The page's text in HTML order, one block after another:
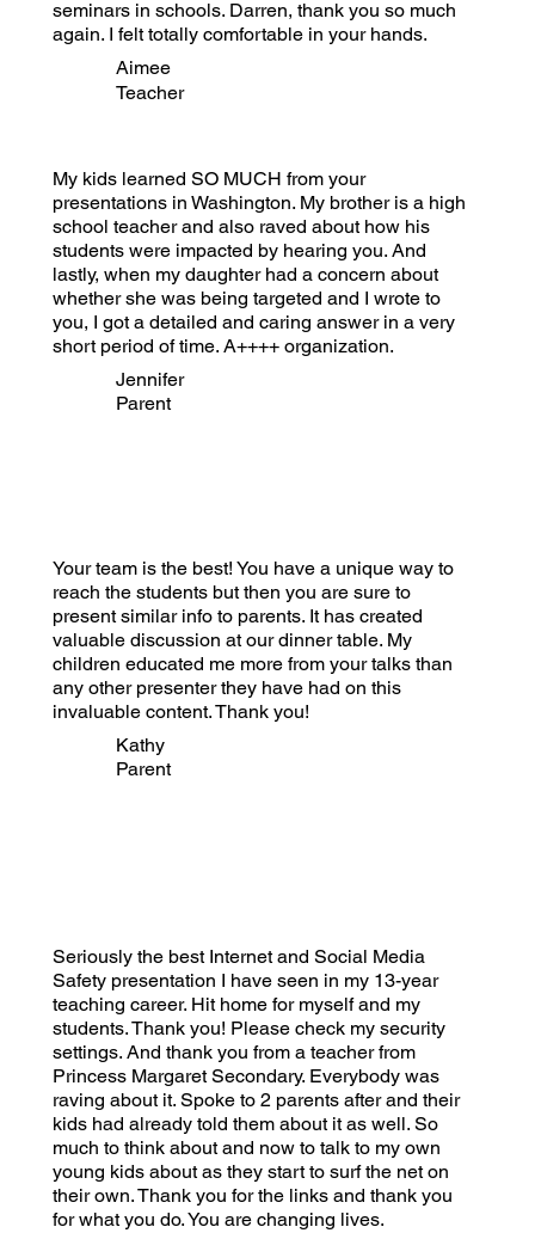
seminars in schools. Darren, thank you so much
again. I felt totally comfortable in your hands.
Aimee
Teacher
My kids learned SO MUCH from your
presentations in Washington. My brother is a high
school teacher and also raved about how his
students were impacted by hearing you. And
lastly, when my daughter had a concern about
whether she was being targeted and I wrote to
you, I got a detailed and caring answer in a very
short period of time. A++++ organization.
Jennifer
Parent
Your team is the best! You have a unique way to
reach the students but then you are sure to
present similar info to parents. It has created
valuable discussion at our dinner table. My
children educated me more from your talks than
any other presenter they have had on this
invaluable content. Thank you!
Kathy
Parent
Seriously the best Internet and Social Media
Safety presentation I have seen in my 13-year
teaching career. Hit home for myself and my
students. Thank you! Please check my security
settings. And thank you from a teacher from
Princess Margaret Secondary. Everybody was
raving about it. Spoke to 2 parents after and their
kids had already told them about it as well. So
much to think about and now to talk to my own
young kids about as they start to surf the net on
their own. Thank you for the links and thank you
for what you do. You are changing lives.